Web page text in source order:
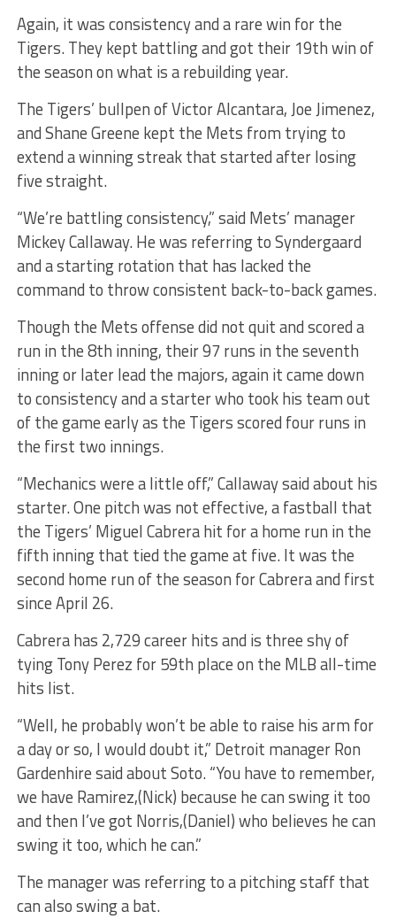
Again, it was consistency and a rare win for the
Tigers. They kept battling and got their 19th win of
the season on what is a rebuilding year.
The Tigers’ bullpen of Victor Alcantara, Joe Jimenez,
and Shane Greene kept the Mets from trying to
extend a winning streak that started after losing
five straight.
“We’re battling consistency,” said Mets’ manager
Mickey Callaway. He was referring to Syndergaard
and a starting rotation that has lacked the
command to throw consistent back-to-back games.
Though the Mets offense did not quit and scored a
run in the 8th inning, their 97 runs in the seventh
inning or later lead the majors, again it came down
to consistency and a starter who took his team out
of the game early as the Tigers scored four runs in
the first two innings.
“Mechanics were a little off,” Callaway said about his
starter. One pitch was not effective, a fastball that
the Tigers’ Miguel Cabrera hit for a home run in the
fifth inning that tied the game at five. It was the
second home run of the season for Cabrera and first
since April 26.
Cabrera has 2,729 career hits and is three shy of
tying Tony Perez for 59th place on the MLB all-time
hits list.
“Well, he probably won’t be able to raise his arm for
a day or so, I would doubt it,” Detroit manager Ron
Gardenhire said about Soto. “You have to remember,
we have Ramirez,(Nick) because he can swing it too
and then I’ve got Norris,(Daniel) who believes he can
swing it too, which he can.”
The manager was referring to a pitching staff that
can also swing a bat.